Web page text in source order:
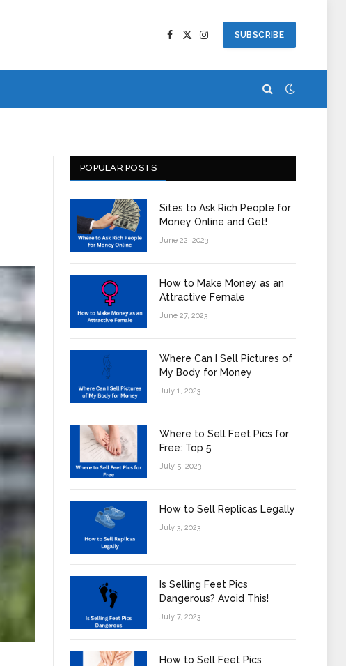
Facebook
X
InstagramSUBSCRIBE
POPULAR POSTS
Sites to Ask Rich People for
Money Online and Get!
June 22, 2023
How to Make Money as an
Attractive Female
June 27, 2023
Where Can I Sell Pictures of
My Body for Money
July 1, 2023
Where to Sell Feet Pics for
Free: Top 5
July 5, 2023
How to Sell Replicas Legally
July 3, 2023
Is Selling Feet Pics
Dangerous? Avoid This!
July 7, 2023
How to Sell Feet Pics